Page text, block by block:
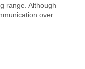
range. Although
over